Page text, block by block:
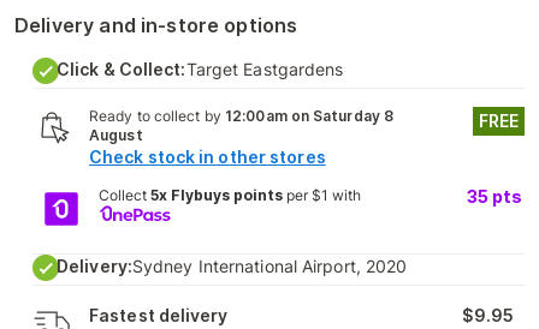
Delivery and in-store options
Click & Collect:Target Eastgardens
Ready to collect by 12:00am on Saturday 8
August
Check stock in other stores
FREE
Collect 5x Flybuys pointsper $1 with 35 pts
Delivery:Sydney International Airport, 2020
Fastest delivery
$9.95